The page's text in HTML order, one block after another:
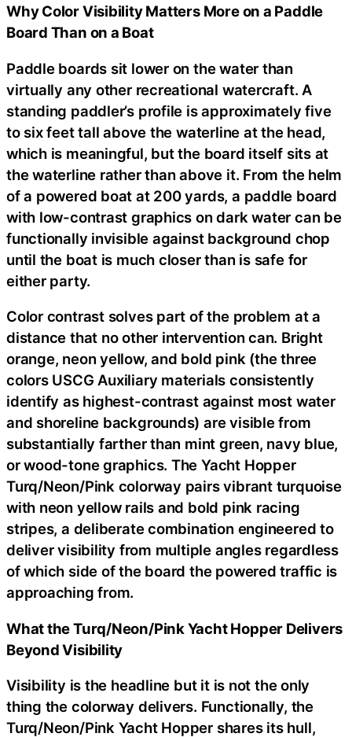
Why Color Visibility Matters More on a Paddle
Board Than on a Boat
Paddle boards sit lower on the water than
virtually any other recreational watercraft. A
standing paddler’s profile is approximately five
to six feet tall above the waterline at the head,
which is meaningful, but the board itself sits at
the waterline rather than above it. From the helm
of a powered boat at 200 yards, a paddle board
with low-contrast graphics on dark water can be
functionally invisible against background chop
until the boat is much closer than is safe for
either party.
Color contrast solves part of the problem at a
distance that no other intervention can. Bright
orange, neon yellow, and bold pink (the three
colors USCG Auxiliary materials consistently
identify as highest-contrast against most water
and shoreline backgrounds) are visible from
substantially farther than mint green, navy blue,
or wood-tone graphics. The Yacht Hopper
Turq/Neon/Pink colorway pairs vibrant turquoise
with neon yellow rails and bold pink racing
stripes, a deliberate combination engineered to
deliver visibility from multiple angles regardless
of which side of the board the powered traffic is
approaching from.
What the Turq/Neon/Pink Yacht Hopper Delivers
Beyond Visibility
Visibility is the headline but it is not the only
thing the colorway delivers. Functionally, the
Turq/Neon/Pink Yacht Hopper shares its hull,